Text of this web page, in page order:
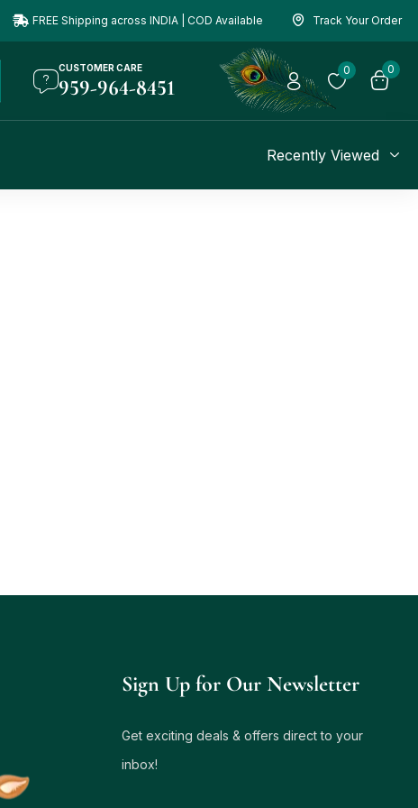
FREE Shipping across INDIA | COD Available Track Your Order
CUSTOMER CARE
959-964-8451
0 0
Recently Viewed
Sign Up for Our Newsletter
Get exciting deals & offers direct to your
inbox!